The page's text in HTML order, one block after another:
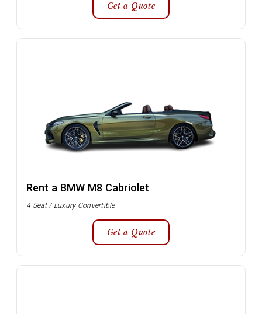
Get a Quote
Rent a BMW M8 Cabriolet
4 Seat / Luxury Convertible
Get a Quote